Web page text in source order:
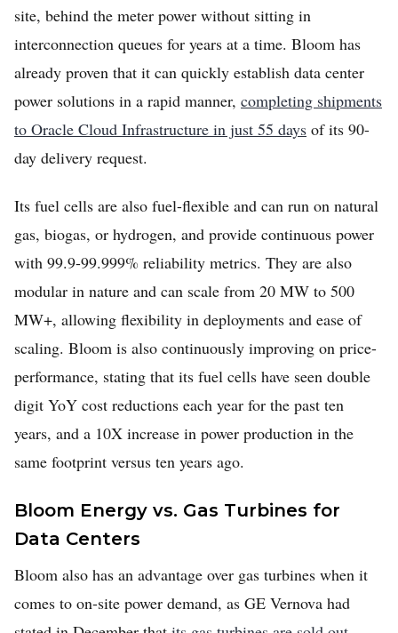
site, behind the meter power without sitting in
interconnection queues for years at a time. Bloom has
already proven that it can quickly establish data center
power solutions in a rapid manner, completing shipments
to Oracle Cloud Infrastructure in just 55 days of its 90-
day delivery request.
Its fuel cells are also fuel-flexible and can run on natural
gas, biogas, or hydrogen, and provide continuous power
with 99.9-99.999% reliability metrics. They are also
modular in nature and can scale from 20 MW to 500
MW+, allowing flexibility in deployments and ease of
scaling. Bloom is also continuously improving on price-
performance, stating that its fuel cells have seen double
digit YoY cost reductions each year for the past ten
years, and a 10X increase in power production in the
same footprint versus ten years ago.
Bloom Energy vs. Gas Turbines for
Data Centers
Bloom also has an advantage over gas turbines when it
comes to on-site power demand, as GE Vernova had